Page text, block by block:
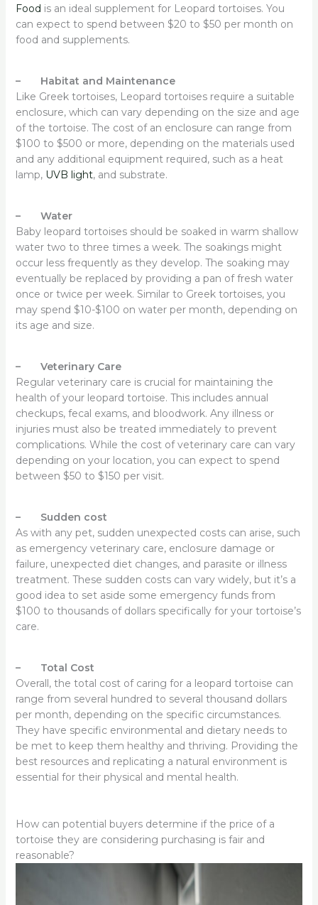
Food is an ideal supplement for Leopard tortoises. You
can expect to spend between $20 to $50 per month on
food and supplements.
– Habitat and Maintenance
Like Greek tortoises, Leopard tortoises require a suitable
enclosure, which can vary depending on the size and age
of the tortoise. The cost of an enclosure can range from
$100 to $500 or more, depending on the materials used
and any additional equipment required, such as a heat
lamp, UVB light, and substrate.
– Water
Baby leopard tortoises should be soaked in warm shallow
water two to three times a week. The soakings might
occur less frequently as they develop. The soaking may
eventually be replaced by providing a pan of fresh water
once or twice per week. Similar to Greek tortoises, you
may spend $10-$100 on water per month, depending on
its age and size.
– Veterinary Care
Regular veterinary care is crucial for maintaining the
health of your leopard tortoise. This includes annual
checkups, fecal exams, and bloodwork. Any illness or
injuries must also be treated immediately to prevent
complications. While the cost of veterinary care can vary
depending on your location, you can expect to spend
between $50 to $150 per visit.
– Sudden cost
As with any pet, sudden unexpected costs can arise, such
as emergency veterinary care, enclosure damage or
failure, unexpected diet changes, and parasite or illness
treatment. These sudden costs can vary widely, but it’s a
good idea to set aside some emergency funds from
$100 to thousands of dollars specifically for your tortoise’s
care.
– Total Cost
Overall, the total cost of caring for a leopard tortoise can
range from several hundred to several thousand dollars
per month, depending on the specific circumstances.
They have specific environmental and dietary needs to
be met to keep them healthy and thriving. Providing the
best resources and replicating a natural environment is
essential for their physical and mental health.
How can potential buyers determine if the price of a
tortoise they are considering purchasing is fair and
reasonable?